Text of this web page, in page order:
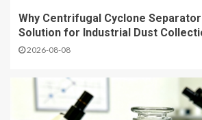
Why Centrifugal Cyclone
Solution for Industrial Dust
2026-08-08